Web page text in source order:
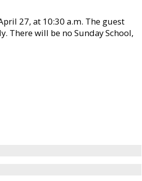
27, at 10:30 a.m. The guest
There will be no Sunday School,